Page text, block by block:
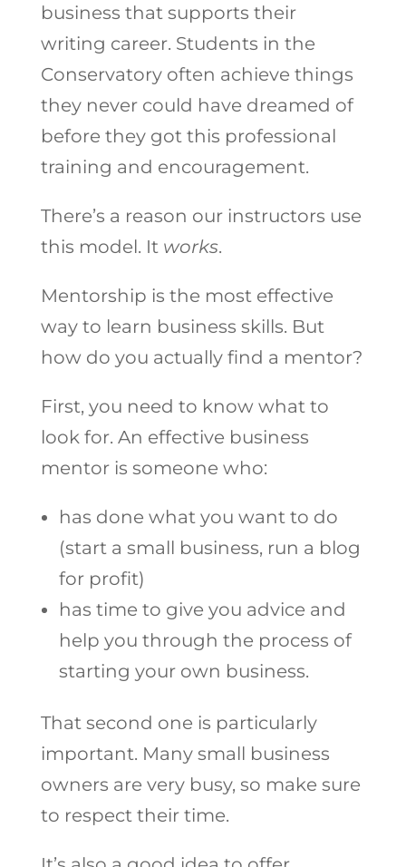
business that supports their
writing career. Students in the
Conservatory often achieve things
they never could have dreamed of
before they got this professional
training and encouragement.
There’s a reason our instructors use
this model. It works.
Mentorship is the most effective
way to learn business skills. But
how do you actually find a mentor?
First, you need to know what to
look for. An effective business
mentor is someone who:
has done what you want to do
(start a small business, run a blog
for profit)
has time to give you advice and
help you through the process of
starting your own business.
That second one is particularly
important. Many small business
owners are very busy, so make sure
to respect their time.